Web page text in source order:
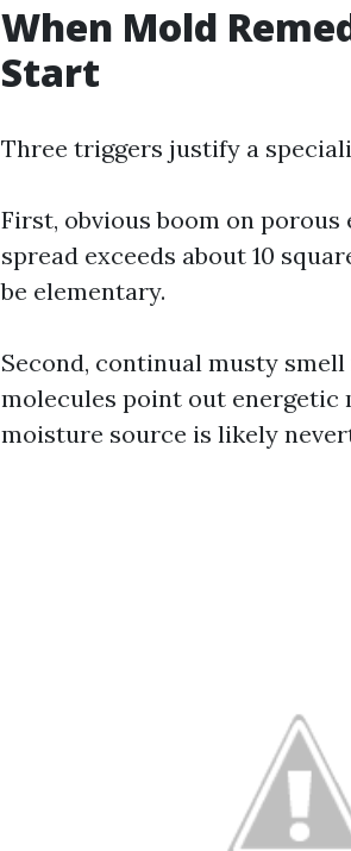
When Mold
Start
Three triggers justify a
First, obvious boom on
spread exceeds about 10
be elementary.
Second, continual musty
molecules point out energetic
moisture source is likely